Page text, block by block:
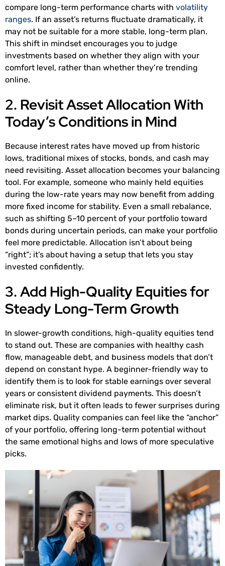
compare long-term performance charts with volatility
ranges. If an asset’s returns fluctuate dramatically, it
may not be suitable for a more stable, long-term plan.
This shift in mindset encourages you to judge
investments based on whether they align with your
comfort level, rather than whether they’re trending
online.
2. Revisit Asset Allocation With
Today’s Conditions in Mind
Because interest rates have moved up from historic
lows, traditional mixes of stocks, bonds, and cash may
need revisiting. Asset allocation becomes your balancing
tool. For example, someone who mainly held equities
during the low-rate years may now benefit from adding
more fixed income for stability. Even a small rebalance,
such as shifting 5–10 percent of your portfolio toward
bonds during uncertain periods, can make your portfolio
feel more predictable. Allocation isn’t about being
“right”; it’s about having a setup that lets you stay
invested confidently.
3. Add High-Quality Equities for
Steady Long-Term Growth
In slower-growth conditions, high-quality equities tend
to stand out. These are companies with healthy cash
flow, manageable debt, and business models that don’t
depend on constant hype. A beginner-friendly way to
identify them is to look for stable earnings over several
years or consistent dividend payments. This doesn’t
eliminate risk, but it often leads to fewer surprises during
market dips. Quality companies can feel like the “anchor”
of your portfolio, offering long-term potential without
the same emotional highs and lows of more speculative
picks.